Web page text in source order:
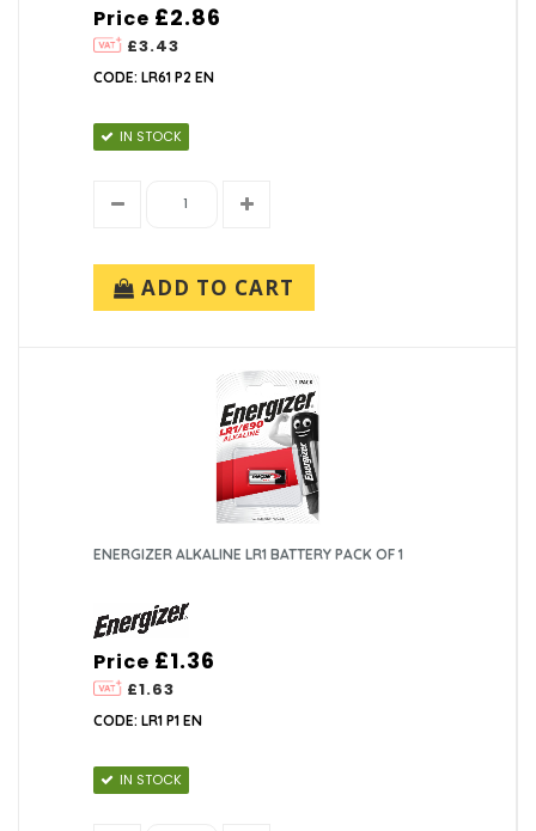
Price
£3.43
£2.86
CODE: LR61 P2 EN
IN STOCK
ADD TO CART
ENERGIZER ALKALINE LR1 BATTERY PACK OF 1
Price
£1.63
£1.36
CODE: LR1 P1 EN
IN STOCK